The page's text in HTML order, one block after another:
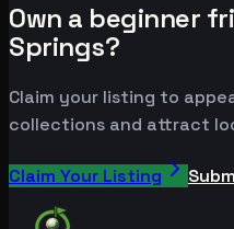
Own a beginner
Springs?
Claim your listing to
collections and attract
Claim Your Listing